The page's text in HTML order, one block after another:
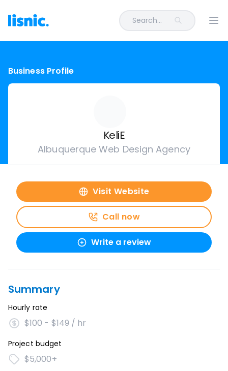
Search...
Business Profile
KeliE
Albuquerque Web Design Agency
Visit Website
Call now
Write a review
Summary
Hourly rate
$100 - $149 / hr
Project budget
$5,000+